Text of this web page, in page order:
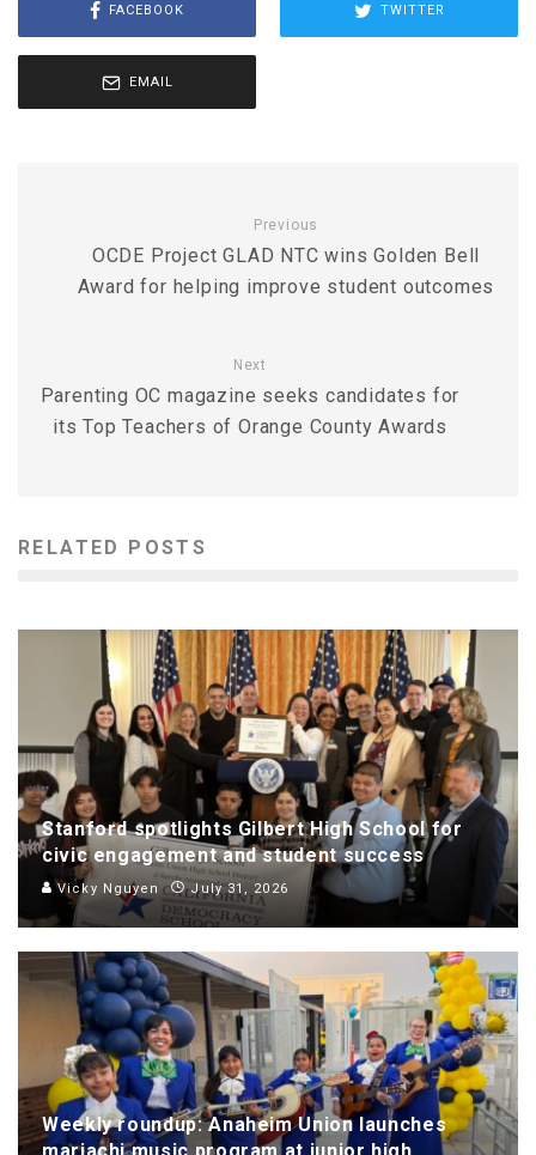
FACEBOOK TWITTER
EMAIL
Previous
OCDE Project GLAD NTC wins Golden Bell
Award for helping improve student outcomes
Next
Parenting OC magazine seeks candidates for
its Top Teachers of Orange County Awards
RELATED POSTS
Stanford spotlights Gilbert High School for
civic engagement and student success
Vicky Nguyen July 31, 2026
Weekly roundup: Anaheim Union launches
mariachi music program at junior high